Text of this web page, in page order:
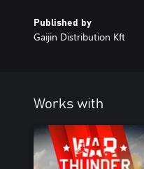
furnished with all
Published by
Gaijin Distribution Kft
Works with